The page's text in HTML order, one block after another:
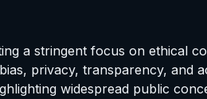
a stringent focus on ethical
privacy, transparency, and
widespread public